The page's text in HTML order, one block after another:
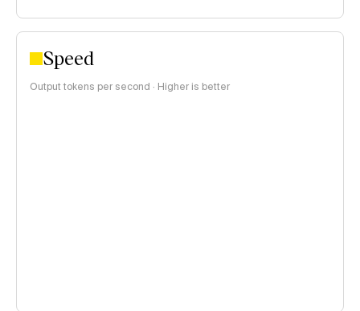
Speed
Output tokens per second · Higher is better